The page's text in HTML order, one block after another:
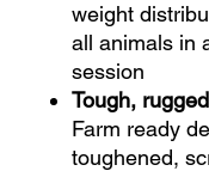
weight
all animals in
session
Tough,
Farm ready
toughened,